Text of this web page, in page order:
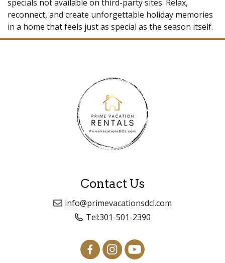
specials not available on third-party sites. Relax,
reconnect, and create unforgettable holiday memories
in a home that feels just as special as the season itself.
Contact Us
info@primevacationsdcl.com
Tel:301-501-2390